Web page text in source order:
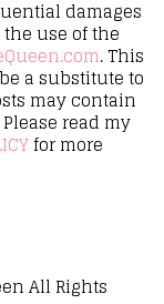
damages
use of the
. This
a substitute to
may contain
read my
for more
All Rights